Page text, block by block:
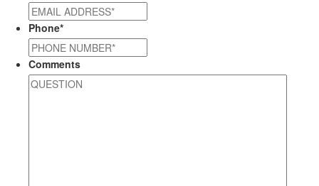
Phone*
Comments